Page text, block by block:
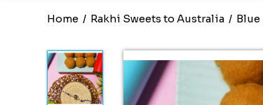
Home / Rakhi Sweets to Australia / Blue